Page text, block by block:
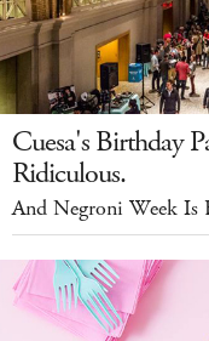
Cuesa's Birthday
Ridiculous.
And Negroni Week Is